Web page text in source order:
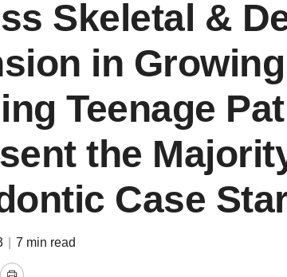
Skeletal &
in
Teenage
the
Case
7 min read